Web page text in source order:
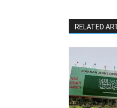
RELATED